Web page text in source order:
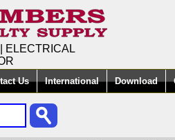
ELECTRICAL
Us International Download